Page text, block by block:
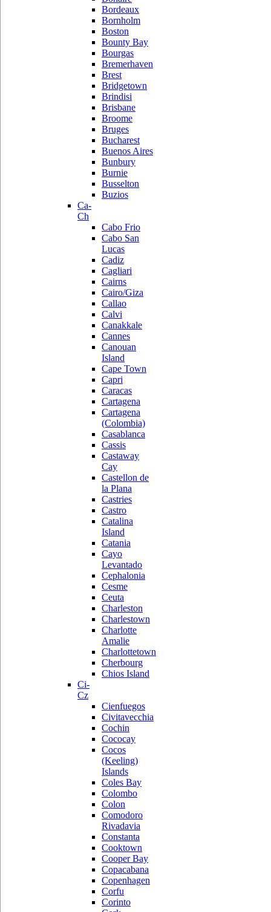
Bordeaux
Bornholm
Boston
Bounty Bay
Bourgas
Bremerhaven
Brest
Bridgetown
Brindisi
Brisbane
Broome
Bruges
Bucharest
Buenos Aires
Bunbury
Burnie
Busselton
Buzios
Ca-
Ch
Cabo Frio
Cabo San
Lucas
Cadiz
Cagliari
Cairns
Cairo/Giza
Callao
Calvi
Canakkale
Cannes
Canouan
Island
Cape Town
Capri
Caracas
Cartagena
Cartagena
(Colombia)
Casablanca
Cassis
Castaway
Cay
Castellon de
la Plana
Castries
Castro
Catalina
Island
Catania
Cayo
Levantado
Cephalonia
Cesme
Ceuta
Charleston
Charlestown
Charlotte
Amalie
Charlottetown
Cherbourg
Chios Island
Ci-
Cz
Cienfuegos
Civitavecchia
Cochin
Cococay
Cocos
(Keeling)
Islands
Coles Bay
Colombo
Colon
Comodoro
Rivadavia
Constanta
Cooktown
Cooper Bay
Copacabana
Copenhagen
Corfu
Corinto